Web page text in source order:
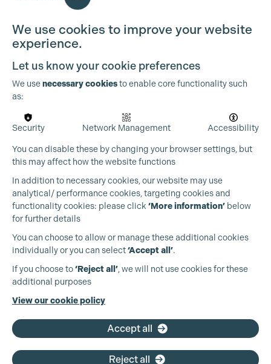
Production Guild UK
+44 (0)3301 275 800
We use cookies to improve your website
experience.
Let us know your cookie preferences
We usenecessary cookiesto enable core functionality such
as:
Security Network Management Accessibility
You can disable these by changing your browser settings, but
this may affect how the website functions
In addition to necessary cookies, our website may use
analytical/ performance cookies, targeting cookies and
functionality cookies: please click ‘More information’ below
for further details
You can choose to allow or manage these additional cookies
individually or you can select‘Accept all’.
If you choose to‘Reject all’, we will not use cookies for these
additional purposes
View our cookie policy
Accept all
Reject all